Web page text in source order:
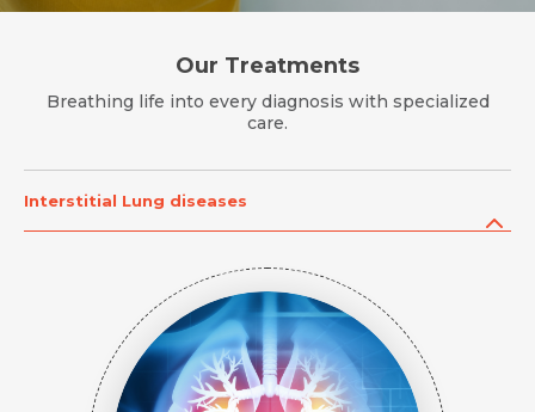
Mobile Number *
Submit
Submit
Our Treatments
Breathing life into every diagnosis with specialized
care.
Interstitial Lung diseases
Email
Message
Submit